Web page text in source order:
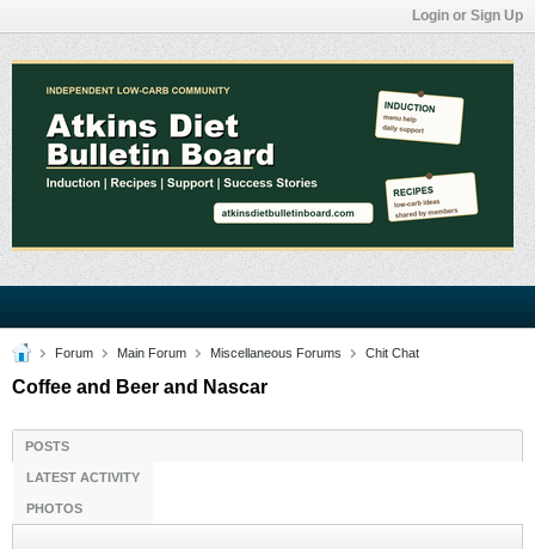
Login or Sign Up
Forum Main Forum Miscellaneous Forums Chit Chat
Coffee and Beer and Nascar
POSTS
LATEST ACTIVITY
PHOTOS